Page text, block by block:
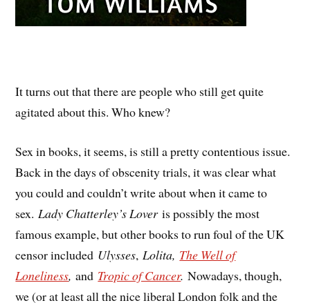
It turns out that there are people who still get quite
agitated about this. Who knew?
Sex in books, it seems, is still a pretty contentious issue.
Back in the days of obscenity trials, it was clear what
you could and couldn’t write about when it came to
sex.Lady Chatterley’s Loveris possibly the most
famous example, but other books to run foul of the UK
censor included Ulysses,Lolita, The Well of
Loneliness,and Tropic of Cancer. Nowadays, though,
we (or at least all the nice liberal London folk and the